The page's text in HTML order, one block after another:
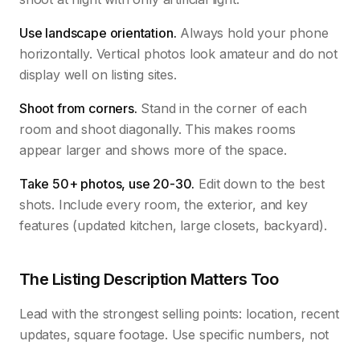
Use landscape orientation. Always hold your phone
horizontally. Vertical photos look amateur and do not
display well on listing sites.
Shoot from corners. Stand in the corner of each
room and shoot diagonally. This makes rooms
appear larger and shows more of the space.
Take 50+ photos, use 20-30. Edit down to the best
shots. Include every room, the exterior, and key
features (updated kitchen, large closets, backyard).
The Listing Description Matters Too
Lead with the strongest selling points: location, recent
updates, square footage. Use specific numbers, not